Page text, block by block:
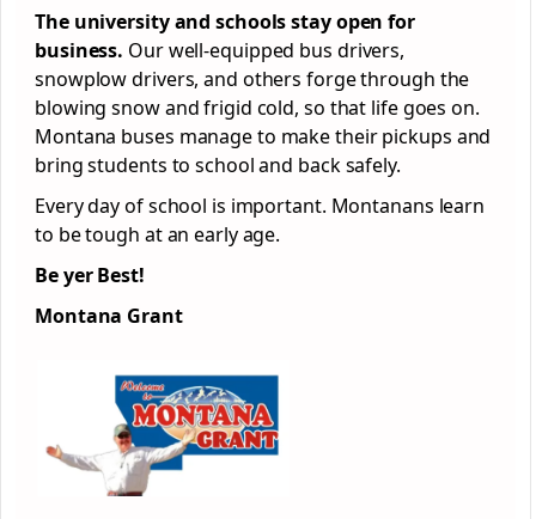
The university and schools stay open for
business. Our well-equipped bus drivers,
snowplow drivers, and others forge through the
blowing snow and frigid cold, so that life goes on.
Montana buses manage to make their pickups and
bring students to school and back safely.
Every day of school is important. Montanans learn
to be tough at an early age.
Be yer Best!
Montana Grant